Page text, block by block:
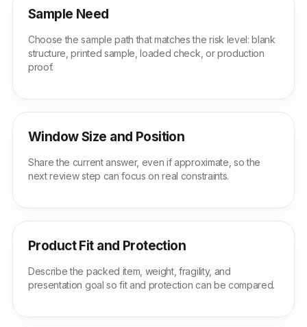
Sample Need
Choose the sample path that matches the risk level: blank
structure, printed sample, loaded check, or production
proof.
Window Size and Position
Share the current answer, even if approximate, so the
next review step can focus on real constraints.
Product Fit and Protection
Describe the packed item, weight, fragility, and
presentation goal so fit and protection can be compared.